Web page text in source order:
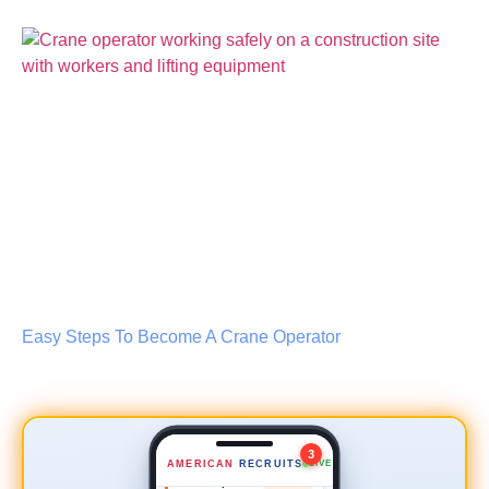
Easy Steps To Become A Crane Operator
3
AMERICAN RECRUITS LIVE
$35–45/hr 📍 0.8 mi
Crane Operator URGENT